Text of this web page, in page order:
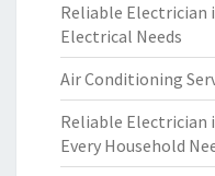
Reliable Electrician
Electrical Needs
Air Conditioning
Reliable Electrician
Every Household